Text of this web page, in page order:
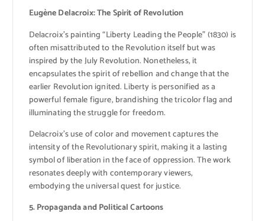
Eugène Delacroix: The Spirit of Revolution
Delacroix’s painting “Liberty Leading the People” (1830) is
often misattributed to the Revolution itself but was
inspired by the July Revolution. Nonetheless, it
encapsulates the spirit of rebellion and change that the
earlier Revolution ignited. Liberty is personified as a
powerful female figure, brandishing the tricolor flag and
illuminating the struggle for freedom.
Delacroix’s use of color and movement captures the
intensity of the Revolutionary spirit, making it a lasting
symbol of liberation in the face of oppression. The work
resonates deeply with contemporary viewers,
embodying the universal quest for justice.
5. Propaganda and Political Cartoons